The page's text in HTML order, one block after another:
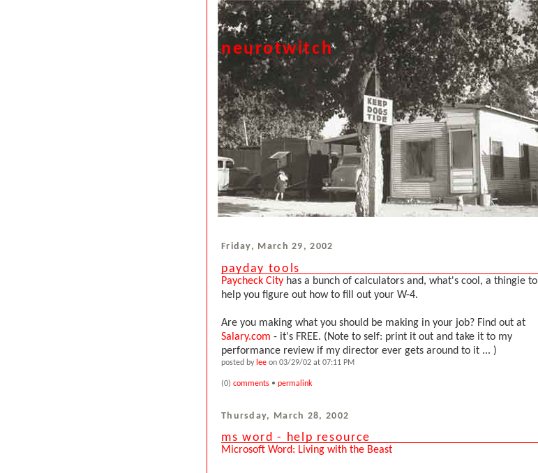
neurotwitch
Friday, March 29, 2002
payday tools
Paycheck City has a bunch of calculators and, what's cool, a thingie to
help you figure out how to fill out your W-4.
Are you making what you should be making in your job? Find out at
Salary.com - it's FREE. (Note to self: print it out and take it to my
performance review if my director ever gets around to it ... )
posted by lee on 03/29/02 at 07:11 PM
(0) comments • permalink
Thursday, March 28, 2002
ms word - help resource
Microsoft Word: Living with the Beast